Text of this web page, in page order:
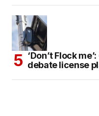
‘Don’t Flock
debate license